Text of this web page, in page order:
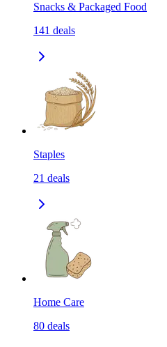
Snacks & Packaged Food
141 deals
Staples
21 deals
Home Care
80 deals